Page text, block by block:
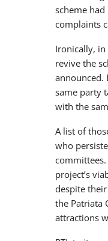
scheme
complaints
Ironically,
revive the
announced.
same party
with the
A list of
who
project’s
despite
the Patriata
attractions